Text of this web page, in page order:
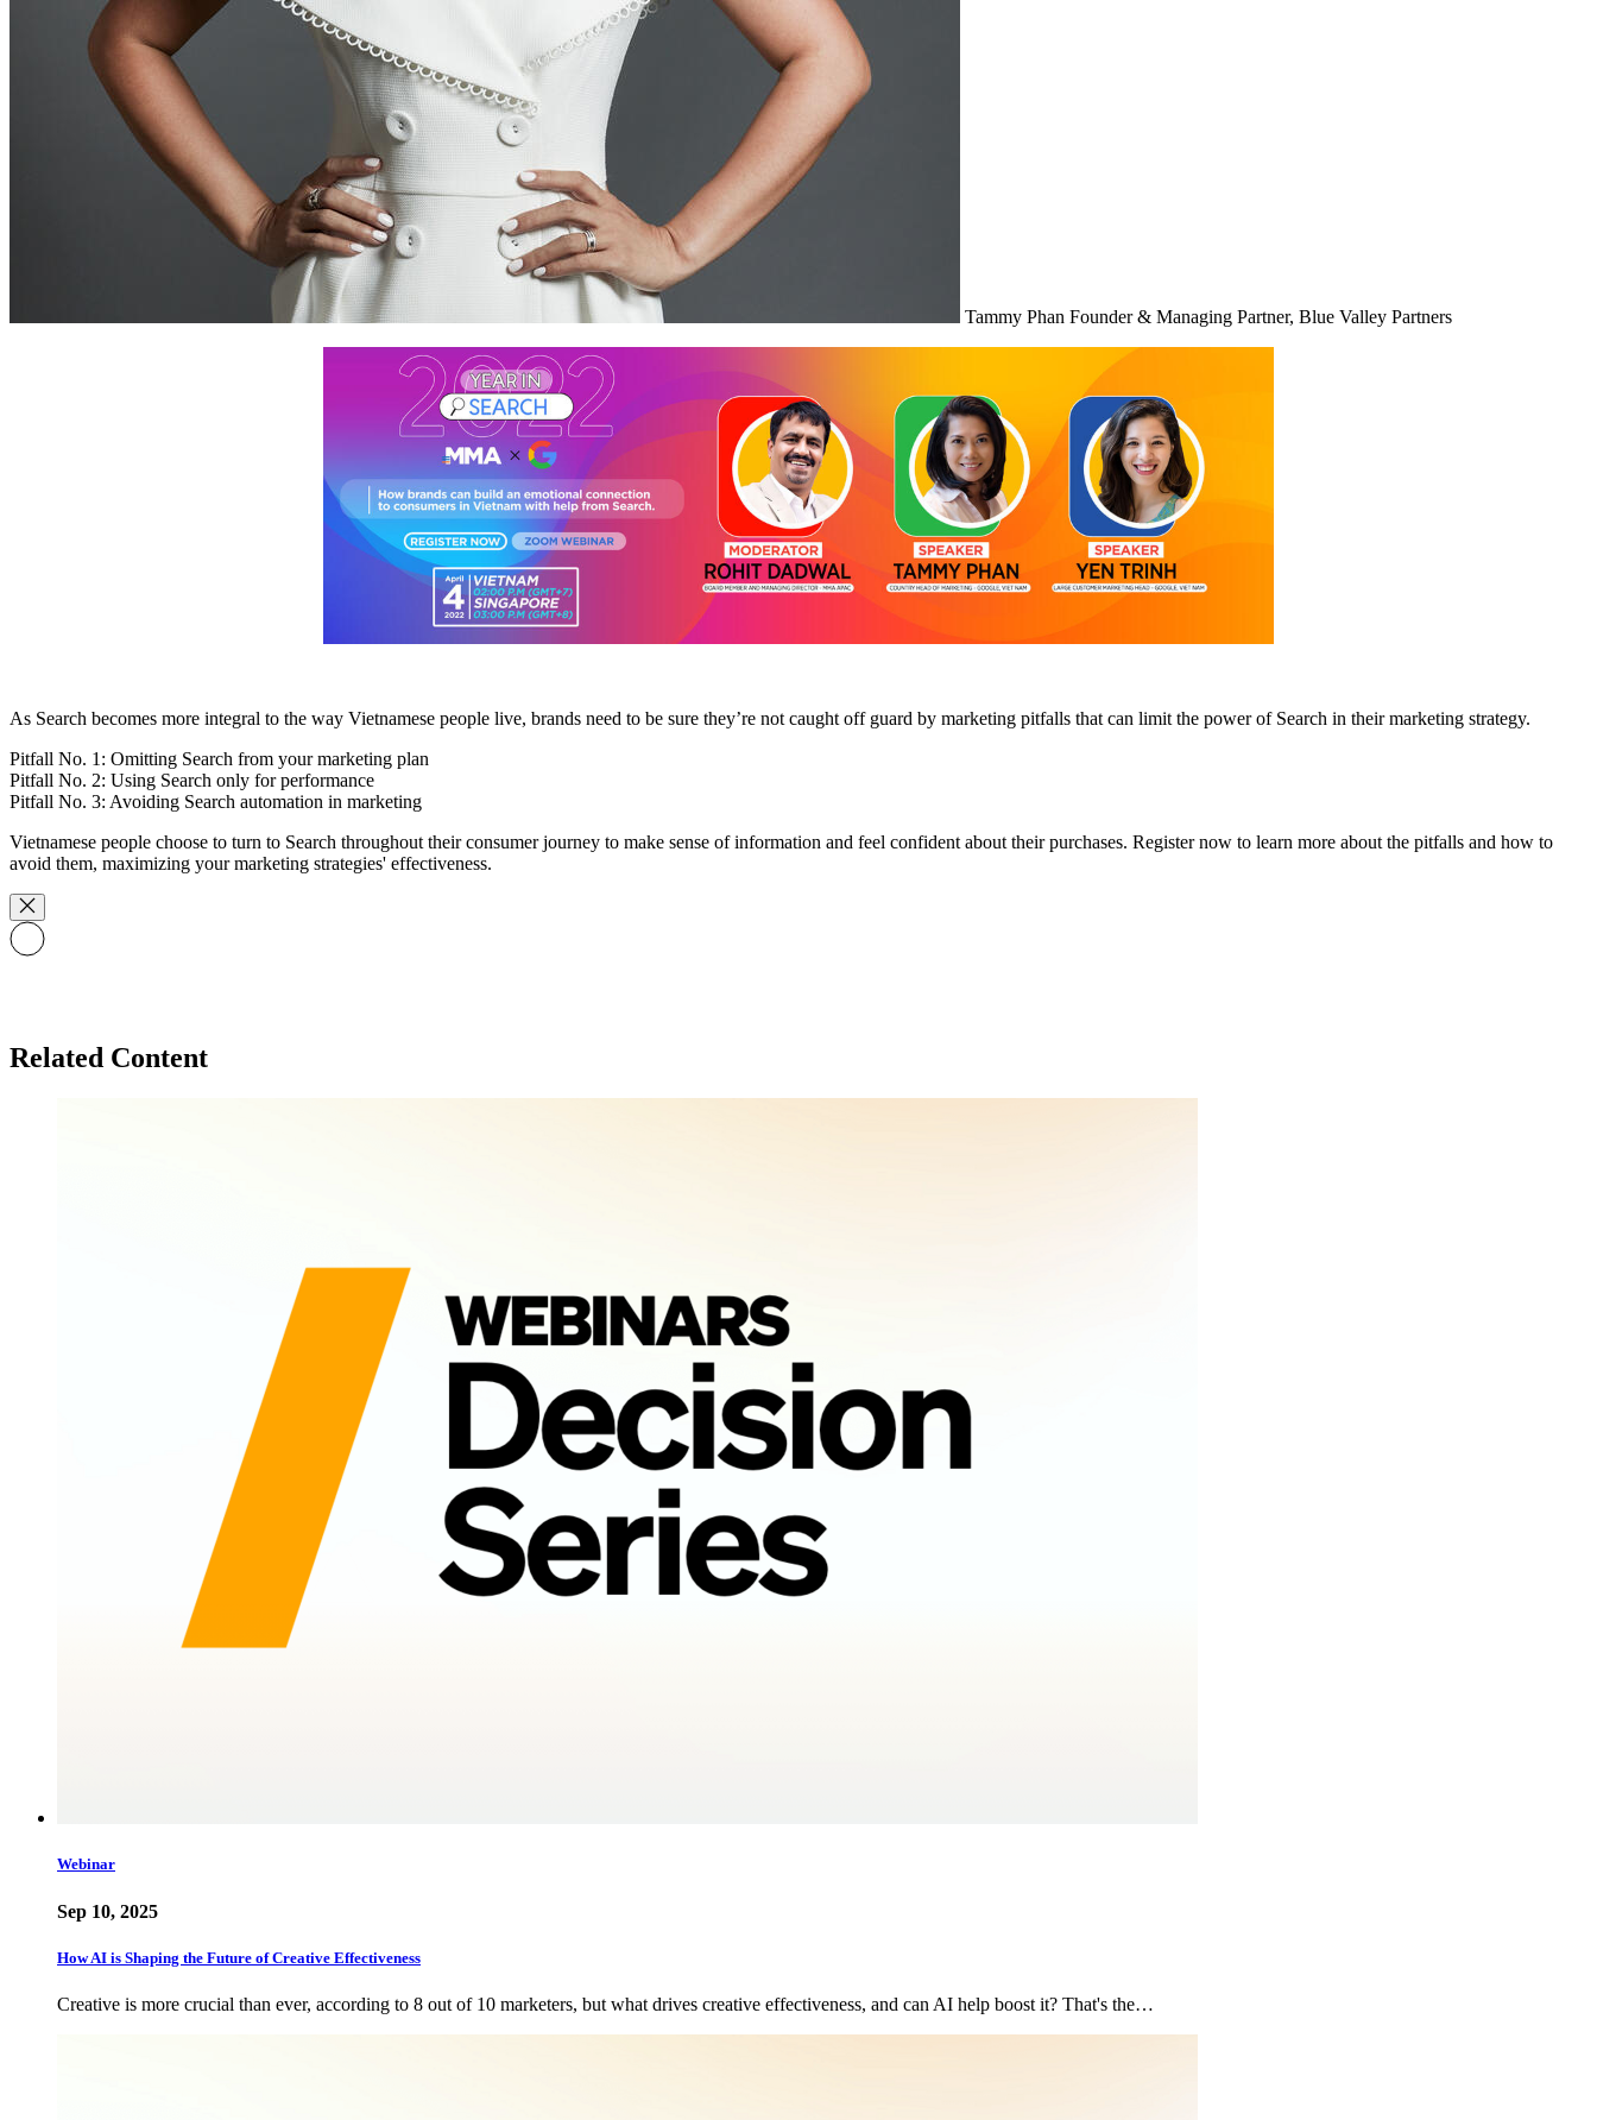
Tammy Phan Founder & Managing Partner, Blue Valley Partners
As Search becomes more integral to the way Vietnamese people live, brands need to be sure they’re not caught off guard by marketing pitfalls that can limit the power of Search in their marketing strategy.
Pitfall No. 1: Omitting Search from your marketing plan
Pitfall No. 2: Using Search only for performance
Pitfall No. 3: Avoiding Search automation in marketing
Vietnamese people choose to turn to Search throughout their consumer journey to make sense of information and feel confident about their purchases. Register now to learn more about the pitfalls and how to
avoid them, maximizing your marketing strategies' effectiveness.
Related Content
Webinar
Sep 10, 2025
How AI is Shaping the Future of Creative Effectiveness
Creative is more crucial than ever, according to 8 out of 10 marketers, but what drives creative effectiveness, and can AI help boost it? That's the…